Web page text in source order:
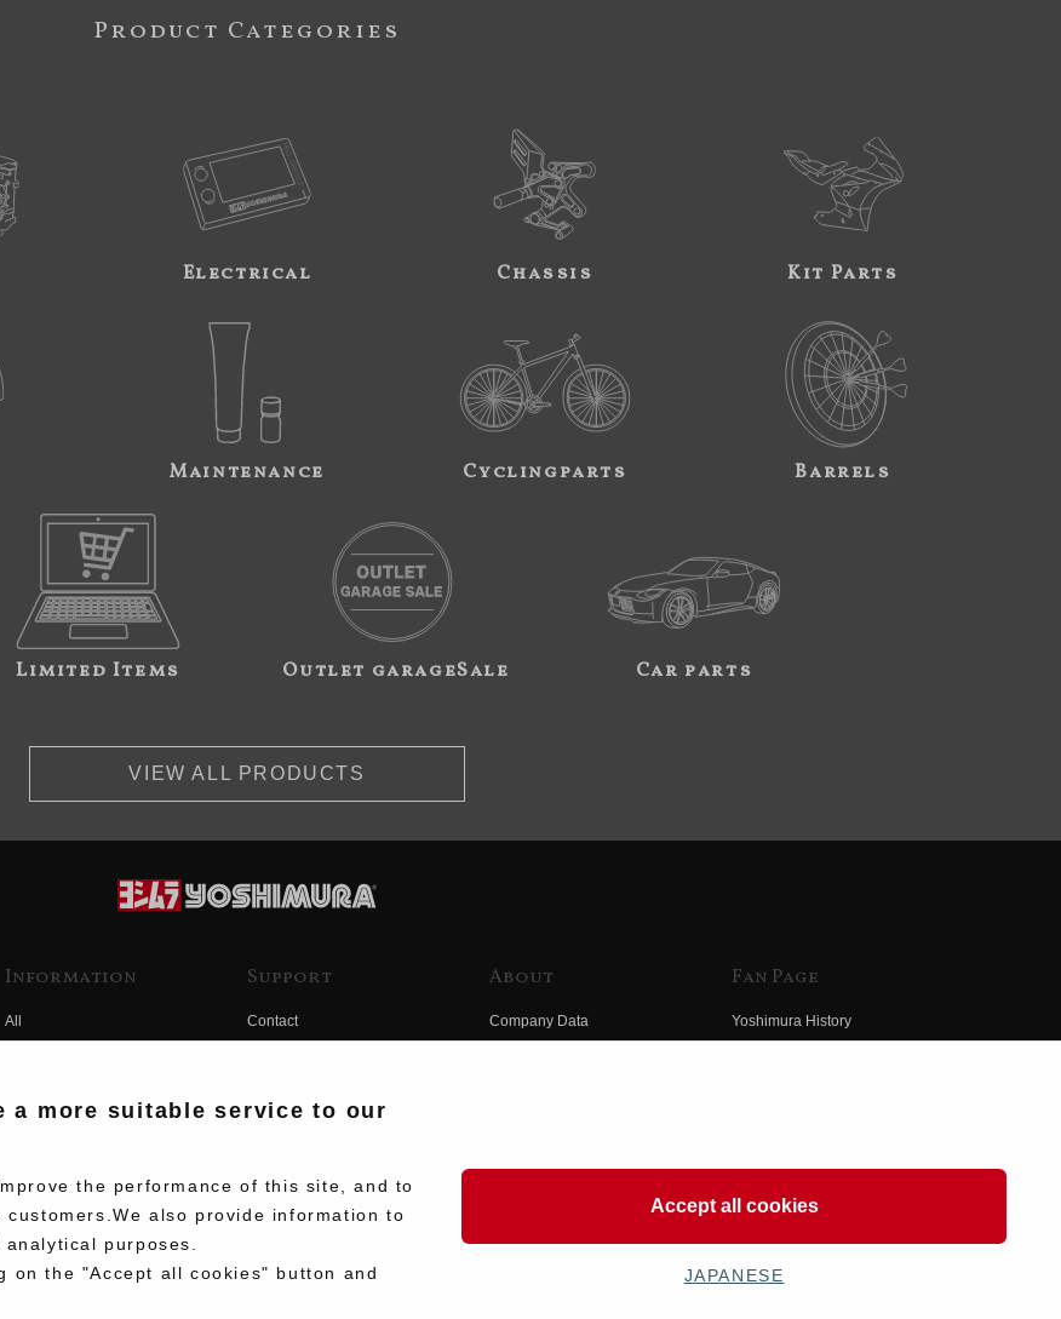
Product Categories
Electrical Chassis Kit Parts
Maintenance Cyclingparts Barrels
Limited Items Outlet garageSale Car parts
VIEW ALL PRODUCTS
Information
All
Support
Contact
About
Company Data
Fan Page
Yoshimura History
more suitable service to our
the performance of this site, and to
also provide information to
purposes.
on the "Accept all cookies" button and
Accept all cookies
JAPANESE